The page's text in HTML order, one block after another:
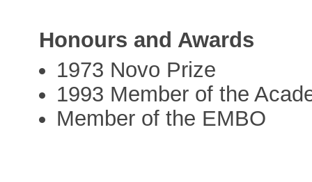
Honours and Awards
1973 Novo Prize
1993 Member of the
Member of the EMBO